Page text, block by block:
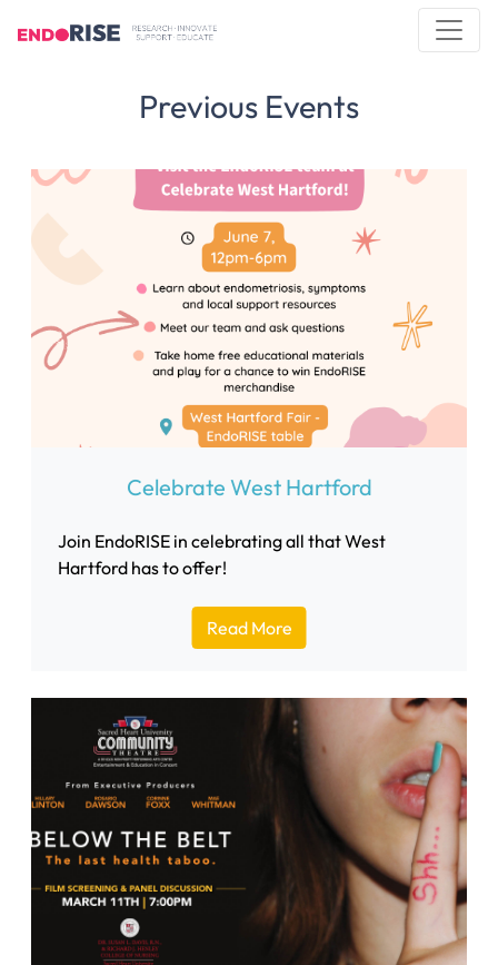
Previous Events
Celebrate West Hartford
Join EndoRISE in celebrating all that West
Hartford has to offer!
Read More